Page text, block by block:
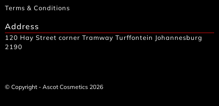
Terms & Conditions
Address
120 Hay Street corner Tramway Turffontein Johannesburg
2190
© Copyright - Ascot Cosmetics 2026